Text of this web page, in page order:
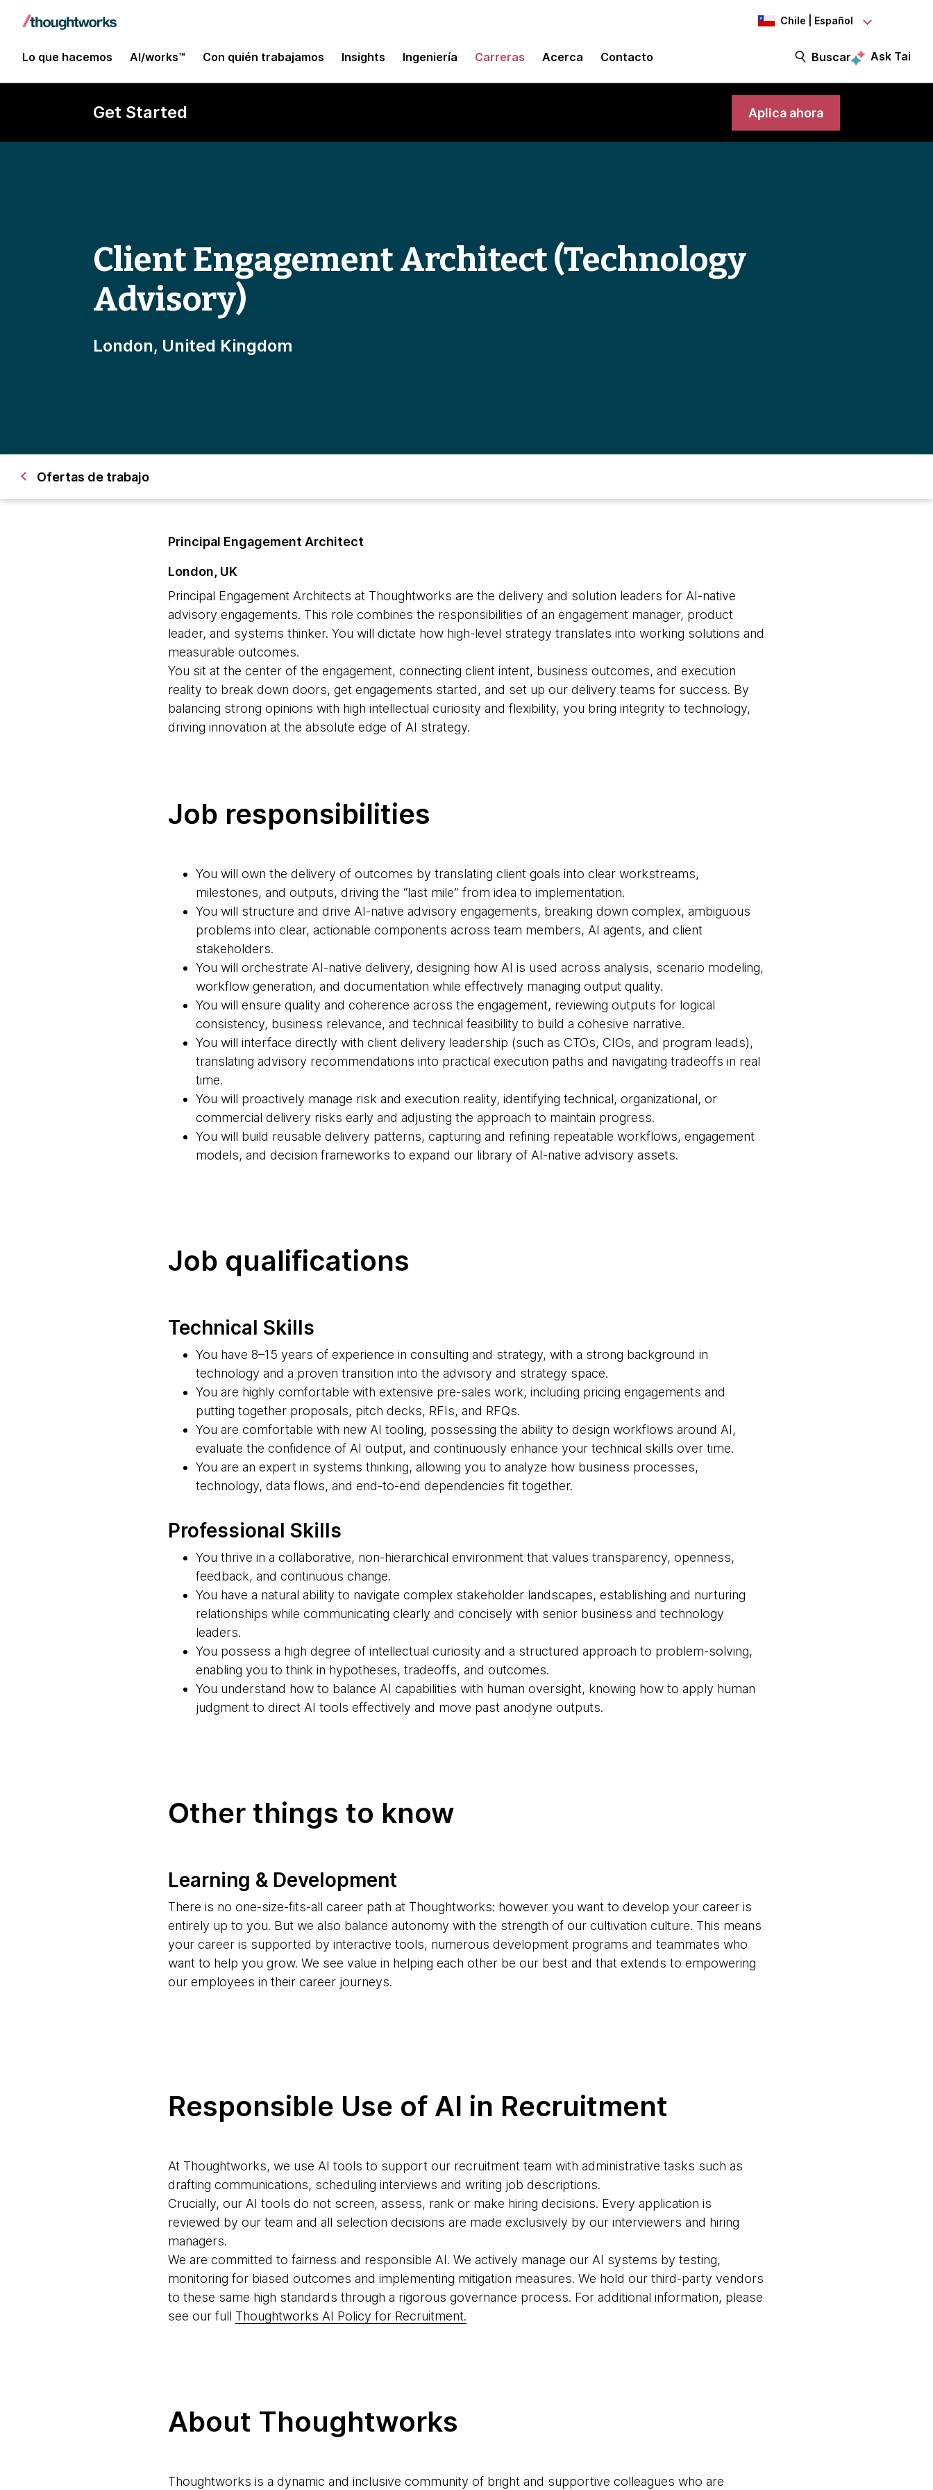
Chile | Español
Lo que hacemos AI/works™ Con quién trabajamos Insights Ingeniería Carreras Acerca Contacto Buscar Ask Tai
Get Started Aplica ahora
Client Engagement Architect (Technology
Advisory)
London, United Kingdom
Ofertas de trabajo
Principal Engagement Architect
London, UK
Principal Engagement Architects at Thoughtworks are the delivery and solution leaders for AI-native
advisory engagements. This role combines the responsibilities of an engagement manager, product
leader, and systems thinker. You will dictate how high-level strategy translates into working solutions and
measurable outcomes.
You sit at the center of the engagement, connecting client intent, business outcomes, and execution
reality to break down doors, get engagements started, and set up our delivery teams for success. By
balancing strong opinions with high intellectual curiosity and flexibility, you bring integrity to technology,
driving innovation at the absolute edge of AI strategy.
Job responsibilities
You will own the delivery of outcomes by translating client goals into clear workstreams,
milestones, and outputs, driving the “last mile” from idea to implementation.
You will structure and drive AI-native advisory engagements, breaking down complex, ambiguous
problems into clear, actionable components across team members, AI agents, and client
stakeholders.
You will orchestrate AI-native delivery, designing how AI is used across analysis, scenario modeling,
workflow generation, and documentation while effectively managing output quality.
You will ensure quality and coherence across the engagement, reviewing outputs for logical
consistency, business relevance, and technical feasibility to build a cohesive narrative.
You will interface directly with client delivery leadership (such as CTOs, CIOs, and program leads),
translating advisory recommendations into practical execution paths and navigating tradeoffs in real
time.
You will proactively manage risk and execution reality, identifying technical, organizational, or
commercial delivery risks early and adjusting the approach to maintain progress.
You will build reusable delivery patterns, capturing and refining repeatable workflows, engagement
models, and decision frameworks to expand our library of AI-native advisory assets.
Job qualifications
Technical Skills
You have 8–15 years of experience in consulting and strategy, with a strong background in
technology and a proven transition into the advisory and strategy space.
You are highly comfortable with extensive pre-sales work, including pricing engagements and
putting together proposals, pitch decks, RFIs, and RFQs.
You are comfortable with new AI tooling, possessing the ability to design workflows around AI,
evaluate the confidence of AI output, and continuously enhance your technical skills over time.
You are an expert in systems thinking, allowing you to analyze how business processes,
technology, data flows, and end-to-end dependencies fit together.
Professional Skills
You thrive in a collaborative, non-hierarchical environment that values transparency, openness,
feedback, and continuous change.
You have a natural ability to navigate complex stakeholder landscapes, establishing and nurturing
relationships while communicating clearly and concisely with senior business and technology
leaders.
You possess a high degree of intellectual curiosity and a structured approach to problem-solving,
enabling you to think in hypotheses, tradeoffs, and outcomes.
You understand how to balance AI capabilities with human oversight, knowing how to apply human
judgment to direct AI tools effectively and move past anodyne outputs.
Other things to know
Learning & Development
There is no one-size-fits-all career path at Thoughtworks: however you want to develop your career is
entirely up to you. But we also balance autonomy with the strength of our cultivation culture. This means
your career is supported by interactive tools, numerous development programs and teammates who
want to help you grow. We see value in helping each other be our best and that extends to empowering
our employees in their career journeys.
Responsible Use of AI in Recruitment
At Thoughtworks, we use AI tools to support our recruitment team with administrative tasks such as
drafting communications, scheduling interviews and writing job descriptions.
Crucially, our AI tools do not screen, assess, rank or make hiring decisions. Every application is
reviewed by our team and all selection decisions are made exclusively by our interviewers and hiring
managers.
We are committed to fairness and responsible AI. We actively manage our AI systems by testing,
monitoring for biased outcomes and implementing mitigation measures. We hold our third-party vendors
to these same high standards through a rigorous governance process. For additional information, please
see our full Thoughtworks AI Policy for Recruitment.
About Thoughtworks
Thoughtworks is a dynamic and inclusive community of bright and supportive colleagues who are